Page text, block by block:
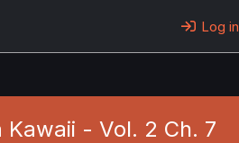
Log in
- Vol. 2 Ch. 7